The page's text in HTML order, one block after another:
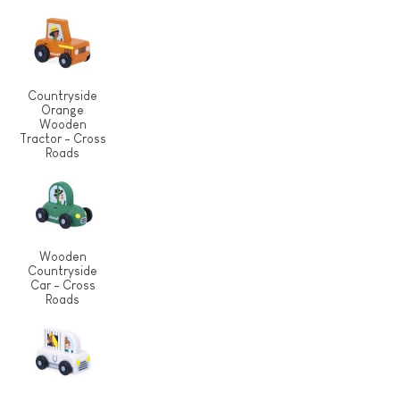
Countryside
Orange
Wooden
Tractor - Cross
Roads
Wooden
Countryside
Car - Cross
Roads